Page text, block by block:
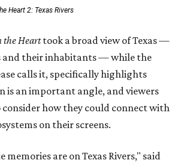
Heart 2: Texas Rivers
the Hearttook a broad view of Texas —
and their inhabitants — while the
calls it, specifically highlights
is an important angle, and viewers
how they could connect with
on their screens.
are on Texas Rivers," said